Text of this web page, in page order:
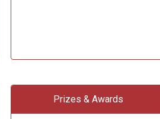
Prizes & Awards